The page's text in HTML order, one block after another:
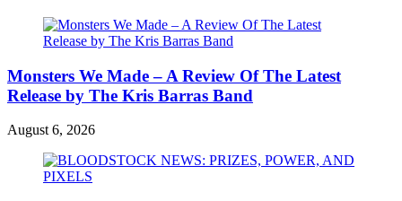
Monsters We Made – A Review Of The Latest
Release by The Kris Barras Band
August 6, 2026